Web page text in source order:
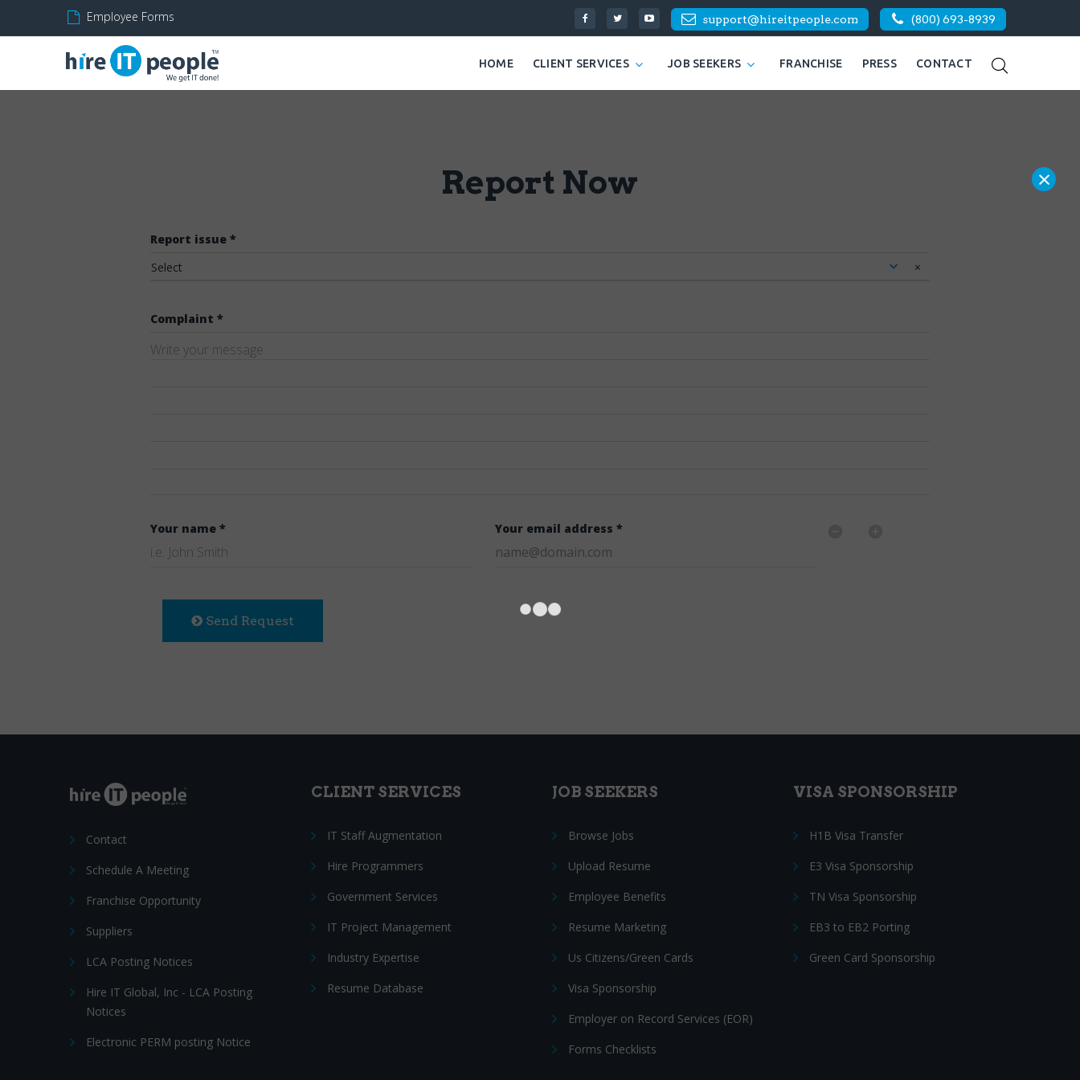
Employee Forms support@hireitpeople.com (800) 693-8939
HOME CLIENT SERVICES JOB SEEKERS FRANCHISE PRESS CONTACT
Report Now
Report issue *
×
Select
Complaint *
Your name * Your email address *
Send Request
Contact
Schedule A Meeting
Franchise Opportunity
Suppliers
LCA Posting Notices
Hire IT Global, Inc - LCA Posting
Notices
Electronic PERM posting Notice
CLIENT SERVICES
IT Staff Augmentation
Hire Programmers
Government Services
IT Project Management
Industry Expertise
Resume Database
JOB SEEKERS
Browse Jobs
Upload Resume
Employee Benefits
Resume Marketing
Us Citizens/Green Cards
Visa Sponsorship
Employer on Record Services (EOR)
Forms Checklists
VISA SPONSORSHIP
H1B Visa Transfer
E3 Visa Sponsorship
TN Visa Sponsorship
EB3 to EB2 Porting
Green Card Sponsorship
×